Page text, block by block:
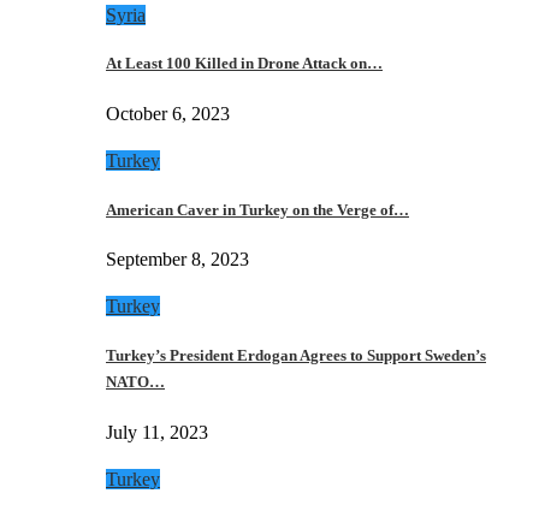
Syria
At Least 100 Killed in Drone Attack on…
October 6, 2023
Turkey
American Caver in Turkey on the Verge of…
September 8, 2023
Turkey
Turkey’s President Erdogan Agrees to Support Sweden’s
NATO…
July 11, 2023
Turkey